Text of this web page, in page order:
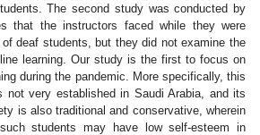
The second study was conducted by
that the instructors faced while they were
deaf students, but they did not examine the
learning. Our study is the first to focus on
during the pandemic. More specifically, this
very established in Saudi Arabia, and its
is also traditional and conservative, wherein
students may have low self-esteem in